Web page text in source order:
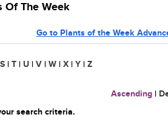
Of The Week
Go to Plants of the Week
S | T | U | V | W | X | Y | Z
Ascending |
search criteria.